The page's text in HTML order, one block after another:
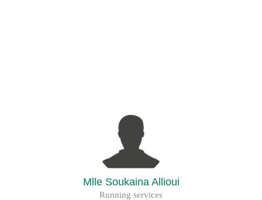
Mlle Soukaina Allioui
Running services